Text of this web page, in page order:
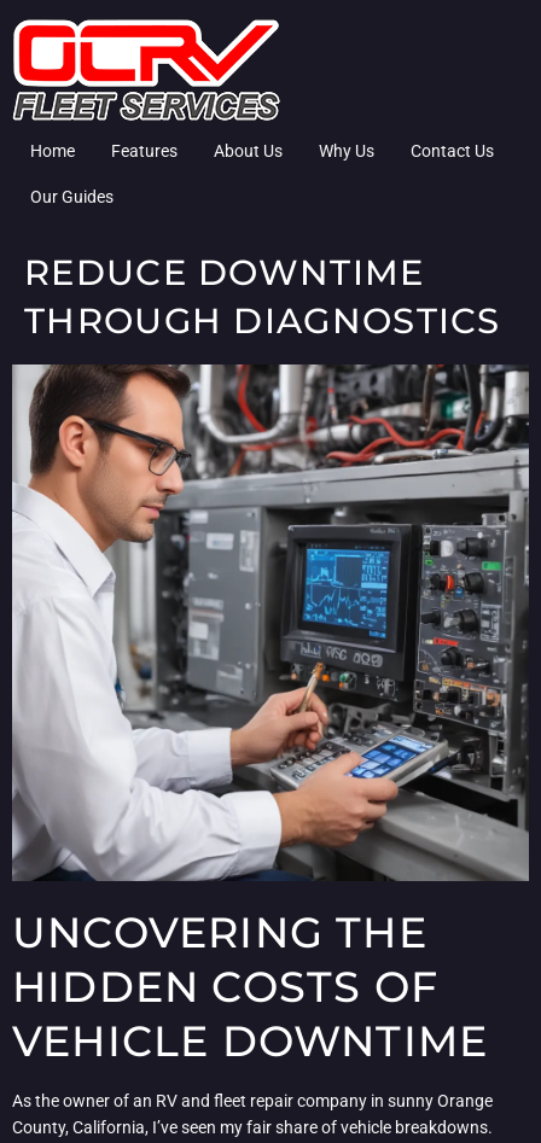
Home Features About Us Why Us Contact Us
Our Guides
REDUCE DOWNTIME
THROUGH DIAGNOSTICS
UNCOVERING THE
HIDDEN COSTS OF
VEHICLE DOWNTIME
As the owner of an RV and fleet repair company in sunny Orange
County, California, I’ve seen my fair share of vehicle breakdowns.